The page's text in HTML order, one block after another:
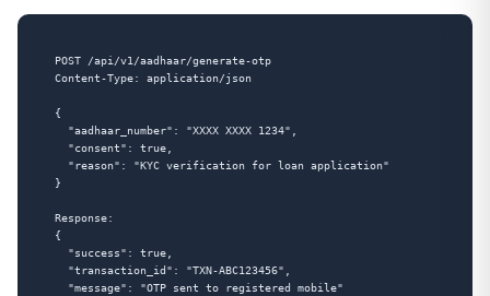
POST /api/v1/aadhaar/generate-otp
Content-Type: application/json
{
}
Response:
{